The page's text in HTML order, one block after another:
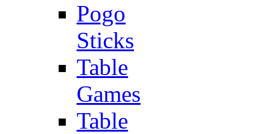
Pogo
Sticks
Table
Games
Table